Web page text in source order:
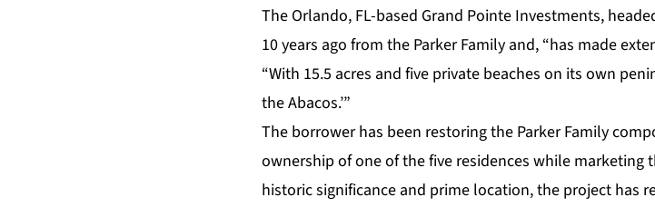
The Orlando, FL-based Grand Pointe Investments,
10 years ago from the Parker Family and, “has made
“With 15.5 acres and five private beaches on its own
the Abacos.’”
The borrower has been restoring the Parker Family
ownership of one of the five residences while marketing
historic significance and prime location, the project has